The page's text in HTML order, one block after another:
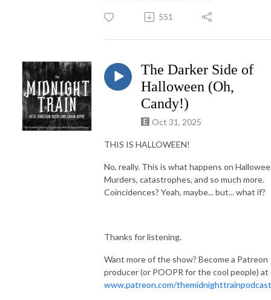
551
The Darker Side of
Halloween (Oh,
Candy!)
Oct 31, 2025
THIS IS HALLOWEEN!
No, really. This is what happens on
Murders, catastrophes, and so much more.
Coincidences? Yeah, maybe... but... what if?
Thanks for listening.
Want more of the show? Become a Patreon
producer (or POOPR for the cool people) at
www.patreon.com/themidnighttrainpodcast